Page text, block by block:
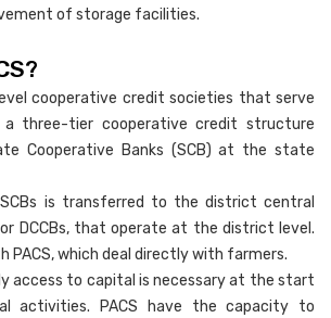
of storage facilities.
cooperative credit societies that serve
three-tier cooperative credit structure
Cooperative Banks (SCB) at the state
is transferred to the district central
DCCBs, that operate at the district level.
PACS, which deal directly with farmers.
access to capital is necessary at the start
activities. PACS have the capacity to